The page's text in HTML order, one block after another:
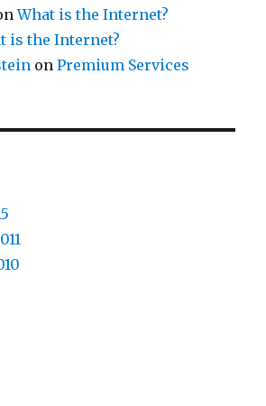
What is the Internet?
is the Internet?
onPremium Services